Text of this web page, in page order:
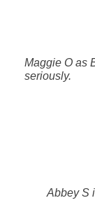
Maggie O as
seriously.
Abbey S